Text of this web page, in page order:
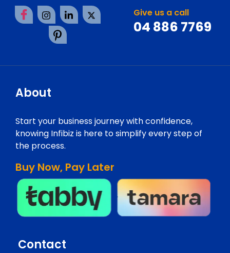
Give us a call
04 886 7769
About
Start your business journey with confidence,
knowing Infibiz is here to simplify every step of
the process.
Buy Now, Pay Later
Contact